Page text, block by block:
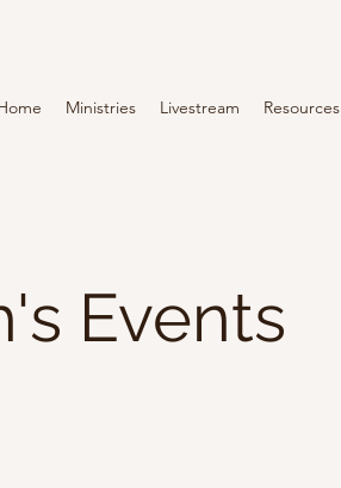
Ministries Livestream Resources
Events